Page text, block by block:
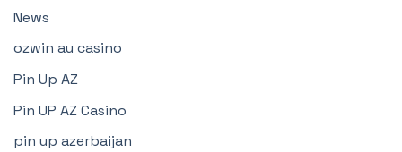
News
ozwin au casino
Pin Up AZ
Pin UP AZ Casino
pin up azerbaijan